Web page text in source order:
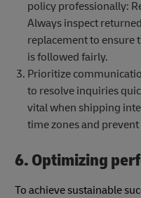
policy professionally:
Always inspect
replacement to ensure
is followed fairly.
Prioritize
to resolve inquiries
vital when shipping
time zones and
6. Optimizing
To achieve sustainable